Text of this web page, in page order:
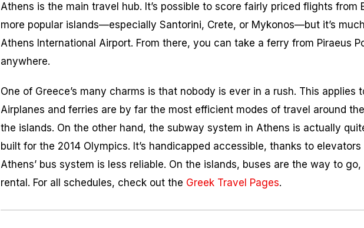
Athens is the main travel hub. It’s possible to score fairly priced flights from
more popular islands—especially Santorini, Crete, or Mykonos—but it’s
Athens International Airport. From there, you can take a ferry from Piraeus
anywhere.
One of Greece’s many charms is that nobody is ever in a rush. This applies
Airplanes and ferries are by far the most efficient modes of travel around
the islands. On the other hand, the subway system in Athens is actually
built for the 2014 Olympics. It’s handicapped accessible, thanks to
Athens’ bus system is less reliable. On the islands, buses are the way to
rental. For all schedules, check out the Greek Travel Pages.